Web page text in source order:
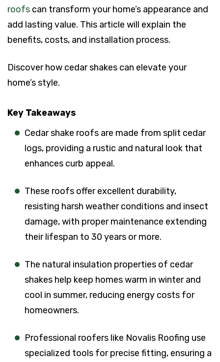
roofs can transform your home’s appearance and
add lasting value. This article will explain the
benefits, costs, and installation process.
Discover how cedar shakes can elevate your
home’s style.
Key Takeaways
Cedar shake roofs are made from split cedar
logs, providing a rustic and natural look that
enhances curb appeal.
These roofs offer excellent durability,
resisting harsh weather conditions and insect
damage, with proper maintenance extending
their lifespan to 30 years or more.
The natural insulation properties of cedar
shakes help keep homes warm in winter and
cool in summer, reducing energy costs for
homeowners.
Professional roofers like Novalis Roofing use
specialized tools for precise fitting, ensuring a